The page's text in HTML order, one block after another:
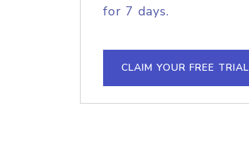
for 7 days.
CLAIM YOUR FREE TRIAL